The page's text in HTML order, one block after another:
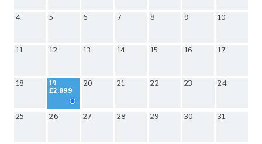
4 5 6 7 8 9 10
11 12 13 14 15 16 17
18
19
£2,899
20 21 22 23 24
25 26 27 28 29 30 31